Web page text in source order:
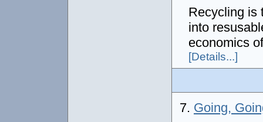
Recycling is
into
economics
[Details...]
7. Going,